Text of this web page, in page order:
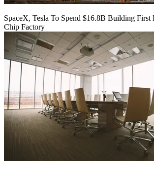
SpaceX, Tesla To Spend $16.8B Building First
Chip Factory